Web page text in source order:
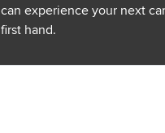
can experience your next car
first hand.